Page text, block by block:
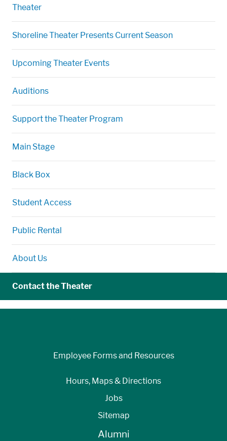
Theater
Shoreline Theater Presents Current Season
Upcoming Theater Events
Auditions
Support the Theater Program
Main Stage
Black Box
Student Access
Public Rental
About Us
Contact the Theater
Employee Forms and Resources
Hours, Maps & Directions
Jobs
Sitemap
Alumni